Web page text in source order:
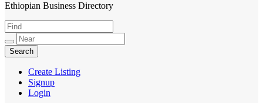
HabeshaLink
Ethiopian Business Directory
Create Listing
Signup
Login